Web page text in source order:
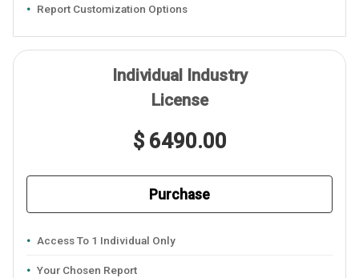
Report Customization Options
Individual Industry
License
$ 6490.00
Purchase
Access To 1 Individual Only
Your Chosen Report